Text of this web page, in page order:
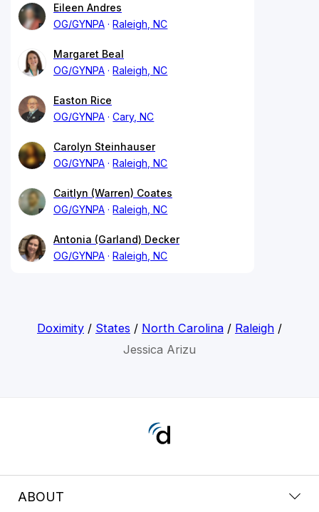
Eileen Andres
OG/GYNPA
Raleigh, NC
Margaret Beal
OG/GYNPA
Raleigh, NC
Easton Rice
OG/GYNPA
Cary, NC
Carolyn Steinhauser
OG/GYNPA
Raleigh, NC
Caitlyn (Warren) Coates
OG/GYNPA
Raleigh, NC
Antonia (Garland) Decker
OG/GYNPA
Raleigh, NC
Doximity/ States / North Carolina/ Raleigh/
Jessica Arizu
ABOUT